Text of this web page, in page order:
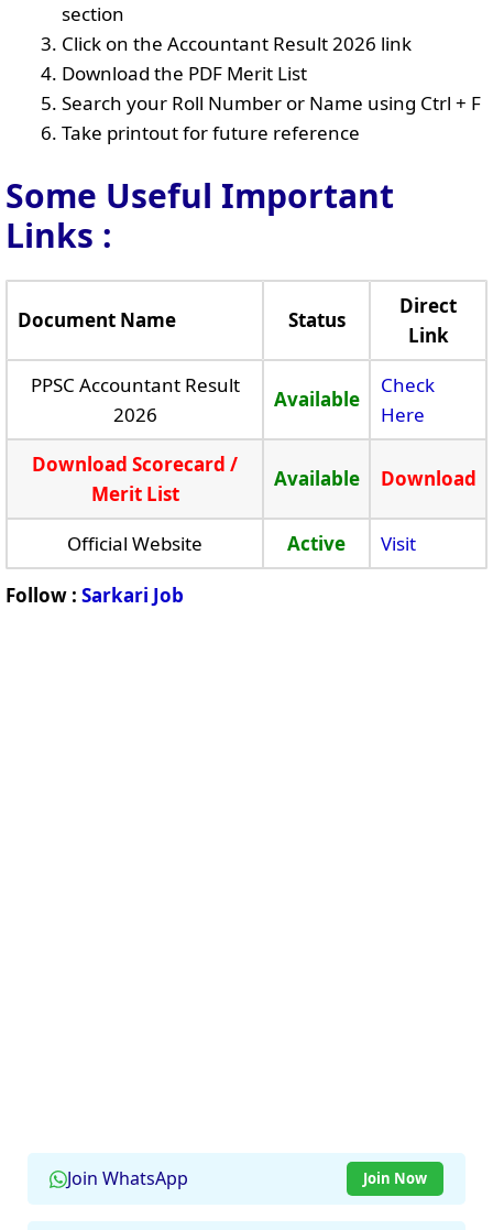
section
Click on the Accountant Result 2026 link
Download the PDF Merit List
Search your Roll Number or Name using Ctrl + F
Take printout for future reference
Some Useful Important
Links :
Document Name Status
Direct
Link
PPSC Accountant Result
2026
Available
Check
Here
Download Scorecard /
Merit List
Available Download
Official Website Active Visit
Follow : Sarkari Job
Join WhatsApp Join Now